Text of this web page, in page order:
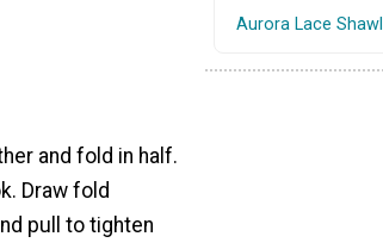
and fold in half.
Draw fold
pull to tighten
Aurora Lace Shawl